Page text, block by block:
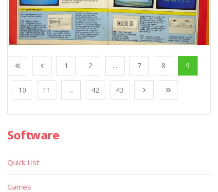
1 2 ... 7 8 9
10 11 ... 42 43
Software
Quick List
Games